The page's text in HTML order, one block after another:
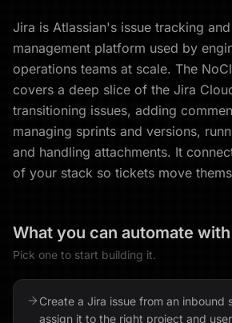
Sign Up
Jira is Atlassian's issue tracking
management platform used by
operations teams at scale. The
covers a deep slice of the Jira
transitioning issues, adding
managing sprints and versions,
and handling attachments. It
of your stack so tickets move
What you can automate with
Pick one to start building it.
Create a Jira issue from an inbound
assign it to the right project and